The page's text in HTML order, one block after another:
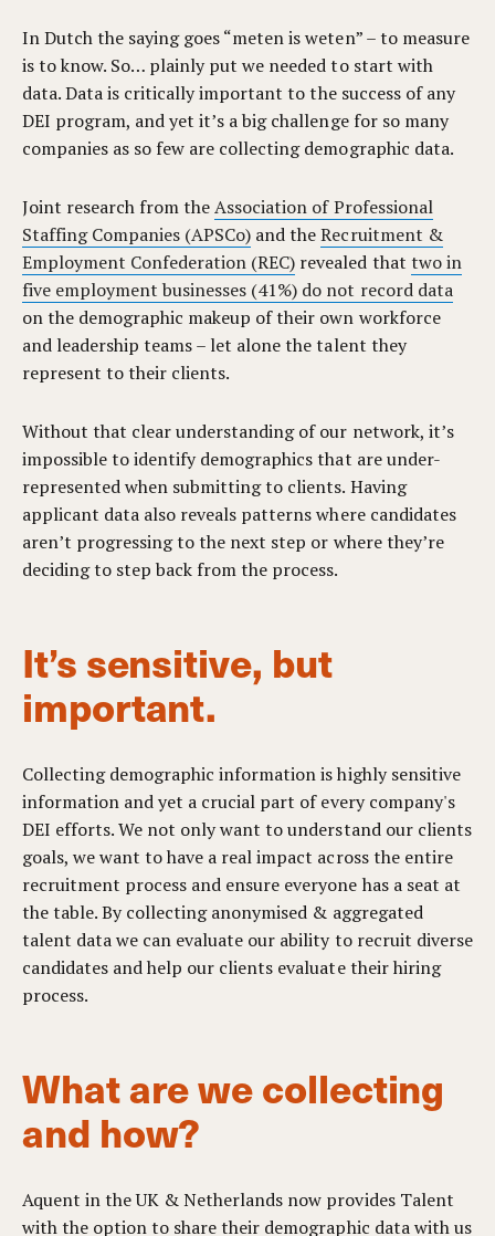
In Dutch the saying goes “meten is weten” – to measure
is to know. So… plainly put we needed to start with
data. Data is critically important to the success of any
DEI program, and yet it’s a big challenge for so many
companies as so few are collecting demographic data.
Joint research from theAssociation of Professional
Staffing Companies (APSCo) and theRecruitment &
Employment Confederation (REC) revealed that two in
five employment businesses (41%) do not record data
on the demographic makeup of their own workforce
and leadership teams – let alone the talent they
represent to their clients.
Without that clear understanding of our network, it’s
impossible to identify demographics that are under-
represented when submitting to clients. Having
applicant data also reveals patterns where candidates
aren’t progressing to the next step or where they’re
deciding to step back from the process.
It’s sensitive, but
important.
Collecting demographic information is highly sensitive
information and yet a crucial part of every company's
DEI efforts. We not only want to understand our clients
goals, we want to have a real impact across the entire
recruitment process and ensure everyone has a seat at
the table.By collecting anonymised & aggregated
talent data we can evaluate our ability to recruit diverse
candidates and help our clients evaluate their hiring
process.
What are we collecting
and how?
Aquent in the UK & Netherlands now provides Talent
with the option to share their demographic data with us